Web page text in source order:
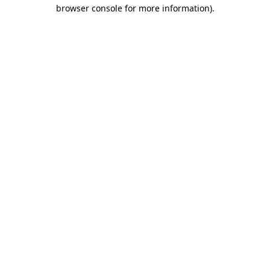
browser console for more information).